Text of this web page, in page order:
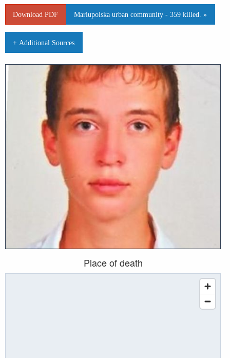
Place of death
Download PDF Mariupolska urban community - 359 killed. »
+ Additional Sources